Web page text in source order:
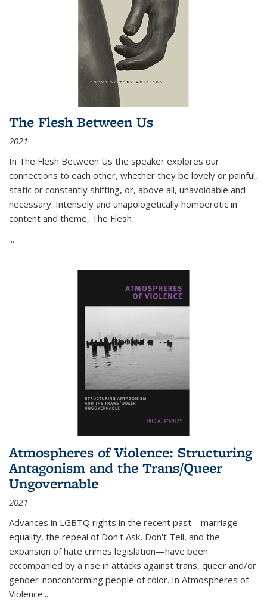
The Flesh Between Us
2021
In The Flesh Between Us the speaker explores our
connections to each other, whether they be lovely or painful,
static or constantly shifting, or, above all, unavoidable and
necessary. Intensely and unapologetically homoerotic in
content and theme, The Flesh
...
Atmospheres of Violence: Structuring
Antagonism and the Trans/Queer
Ungovernable
2021
Advances in LGBTQ rights in the recent past—marriage
equality, the repeal of Don't Ask, Don't Tell, and the
expansion of hate crimes legislation—have been
accompanied by a rise in attacks against trans, queer and/or
gender-nonconforming people of color. In Atmospheres of
Violence...